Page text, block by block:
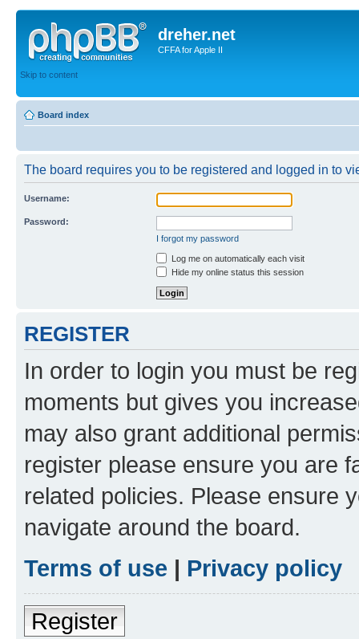
dreher.net
CFFA for Apple II
Skip to content
Board index
The board requires you to be registered and logged in to
Username:
Password:
I forgot my password
Log me on automatically each visit
Hide my online status this session
REGISTER
In order to login you must be
moments but gives you
may also grant additional
register please ensure you are
related policies. Please ensure
navigate around the board.
Terms of use | Privacy policy
Register